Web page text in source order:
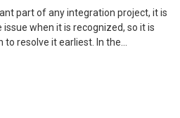
part of any integration project, it is
when it is recognized, so it is
resolve it earliest. In the
Center Go to Data Integration ->
specify the email address on which